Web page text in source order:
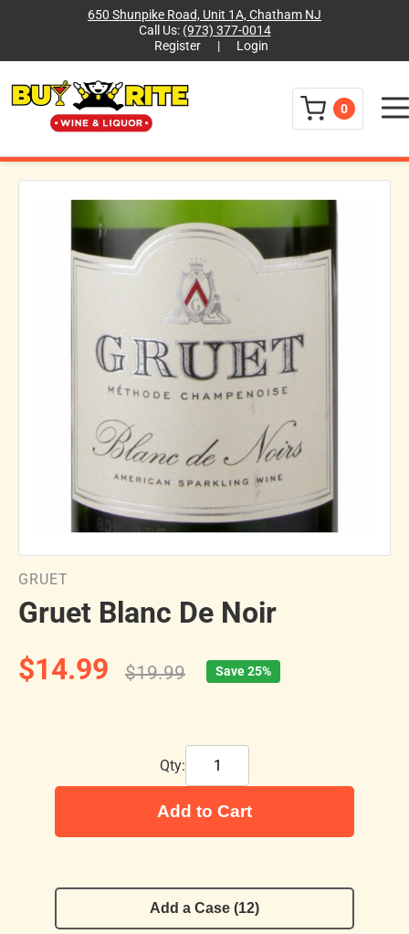
650 Shunpike Road, Unit 1A, Chatham NJ
Call Us: (973) 377-0014
Register
| Login
0 Menu
GRUET
Gruet Blanc De Noir
$14.99
$19.99 Save 25%
Qty:
Add to Cart
Add a Case (12)